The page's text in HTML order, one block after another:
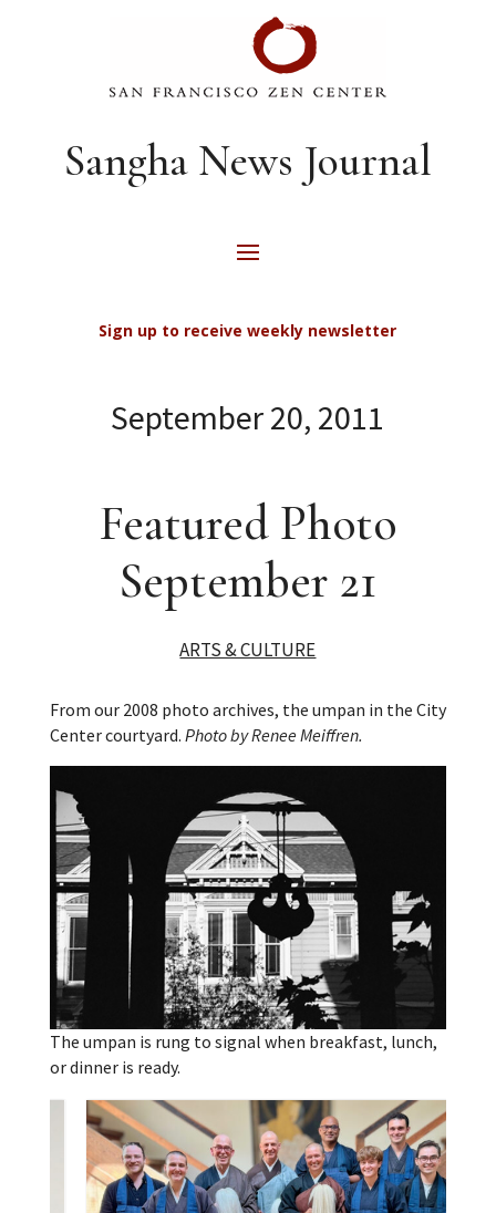
Sangha News Journal
Sign up to receive weekly newsletter
September 20, 2011
Featured Photo
September 21
ARTS & CULTURE
From our 2008 photo archives, the umpan in the City
Center courtyard. Photo by Renee Meiffren.
The umpan is rung to signal when breakfast, lunch,
or dinner is ready.